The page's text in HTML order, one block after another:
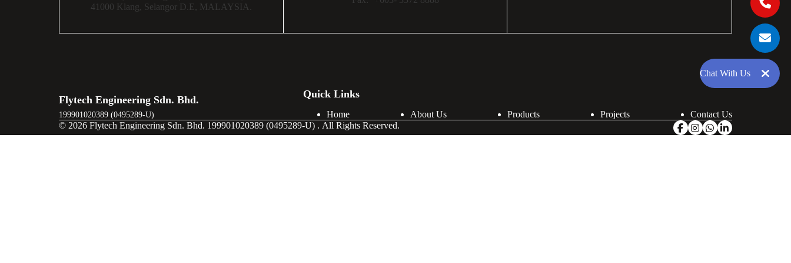
41000 Klang, Selangor D.E, MALAYSIA.
Flytech Engineering Sdn. Bhd.
199901020389 (0495289-U)
Quick Links
Home About Us Products Projects
Contact Us
© 2026 Flytech Engineering Sdn. Bhd. 199901020389 (0495289-U) . All Rights Reserved.
Chat With Us